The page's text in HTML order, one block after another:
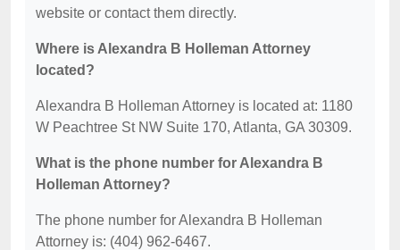
website or contact them directly.
Where is Alexandra B Holleman Attorney
located?
Alexandra B Holleman Attorney is located at: 1180
W Peachtree St NW Suite 170, Atlanta, GA 30309.
What is the phone number for Alexandra B
Holleman Attorney?
The phone number for Alexandra B Holleman
Attorney is: (404) 962-6467.